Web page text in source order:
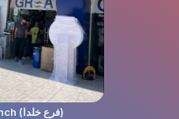
Khalda Branch (فرع خلدا)